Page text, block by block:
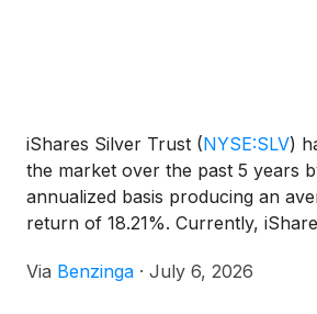
iShares Silver Trust (NYSE:SLV)
the market over the past 5 years
annualized basis producing an
return of 18.21%. Currently,
Via Benzinga · July 6, 2026